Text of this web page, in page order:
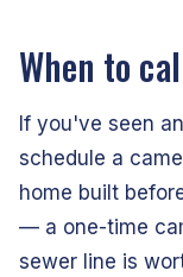
When to
If you've seen
schedule a
home built
— a one-time
sewer line is